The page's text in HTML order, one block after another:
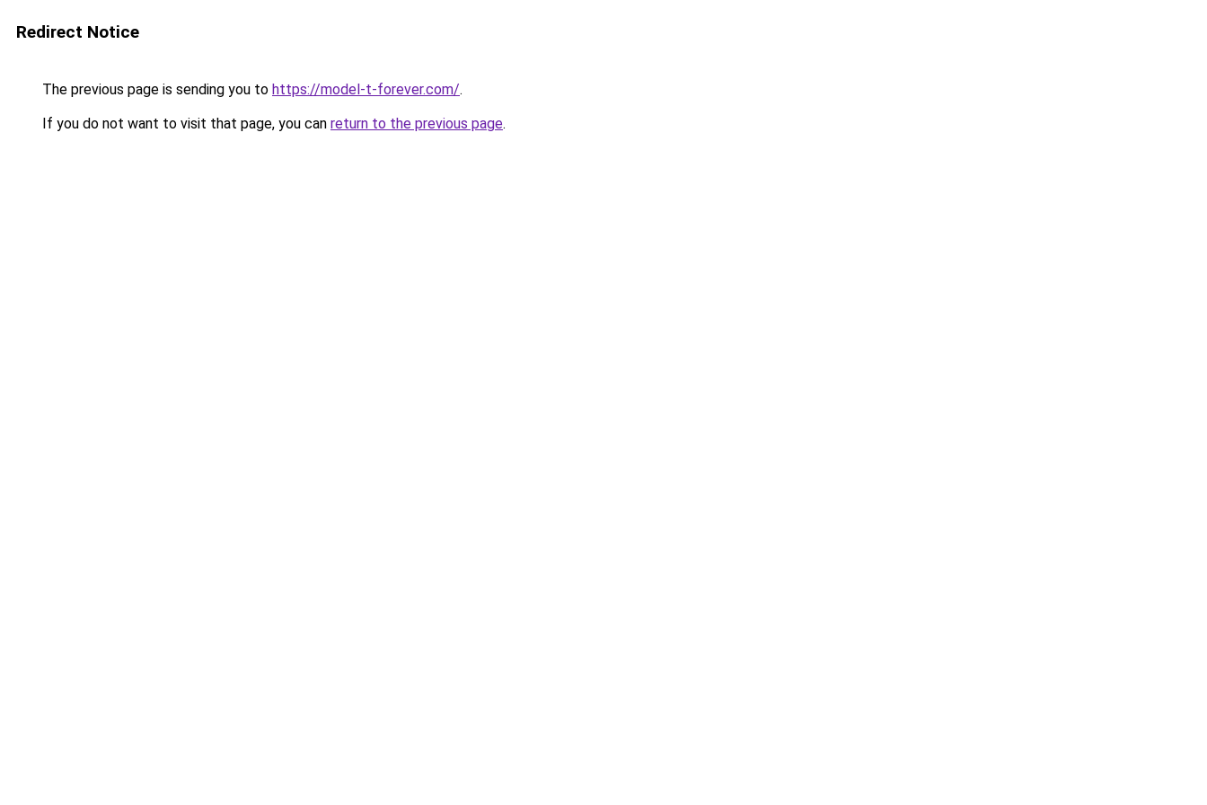
Redirect Notice
The previous page is sending you to https://model-t-forever.com/.
If you do not want to visit that page, you can return to the previous page.